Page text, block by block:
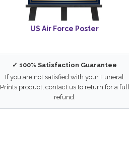
US Air Force Poster
✓ 100% Satisfaction Guarantee
If you are not satisfied with your Funeral
Prints product, contact us to return for a full
refund.